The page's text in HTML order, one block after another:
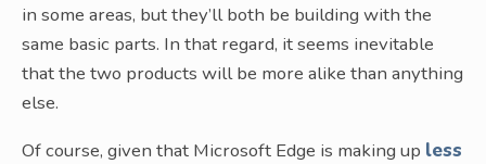
in some areas, but they’ll both be building with the
same basic parts. In that regard, it seems inevitable
that the two products will be more alike than anything
else.
Of course, given that Microsoft Edge is making up less